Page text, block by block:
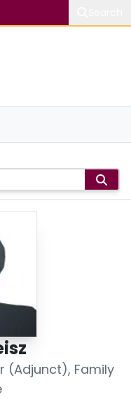
(Adjunct), Family